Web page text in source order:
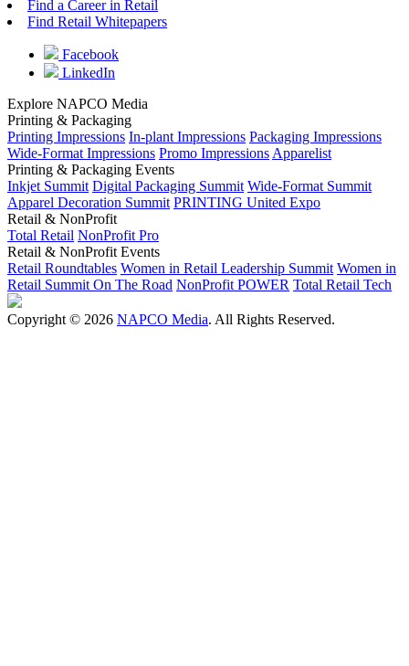
Find a Career in Retail
Find Retail Whitepapers
Facebook
LinkedIn
Explore NAPCO Media
Printing & Packaging
Printing Impressions In-plant Impressions Packaging Impressions
Wide-Format Impressions Promo ImpressionsApparelist
Printing & Packaging Events
Inkjet Summit Digital Packaging Summit Wide-Format Summit
Apparel Decoration Summit PRINTING United Expo
Retail & NonProfit
Total Retail NonProfit Pro
Retail & NonProfit Events
Retail Roundtables Women in Retail Leadership Summit Women in
Retail Summit On The Road NonProfit POWER Total Retail Tech
Copyright © 2026 NAPCO Media. All Rights Reserved.